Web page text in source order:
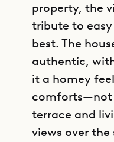
property, the
tribute to
best. The
authentic,
it a homey
comforts—not
terrace and
views over